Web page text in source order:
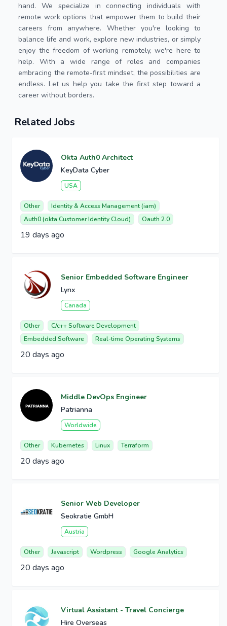
hand. We specialize in connecting individuals with
remote work options that empower them to build their
careers from anywhere. Whether you're looking to
balance life and work, explore new industries, or simply
enjoy the freedom of working remotely, we're here to
help. With a wide range of roles and companies
embracing the remote-first mindset, the possibilities are
endless. Let us help you take the first step toward a
career without borders.
Related Jobs
Okta Auth0 Architect
KeyData Cyber
USA
Other
Identity & Access Management (iam)
Auth0 (okta Customer Identity Cloud)
Oauth 2.0
19 days ago
Senior Embedded Software Engineer
Lynx
Canada
Other
C/c++ Software Development
Embedded Software
Real-time Operating Systems
20 days ago
Middle DevOps Engineer
Patrianna
Worldwide
Other Kubernetes Linux Terraform
20 days ago
Senior Web Developer
Seokratie GmbH
Austria
Other Javascript Wordpress Google Analytics
20 days ago
Virtual Assistant - Travel Concierge
Hire Overseas